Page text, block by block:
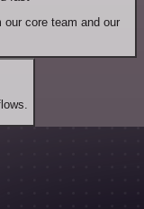
our core team and our